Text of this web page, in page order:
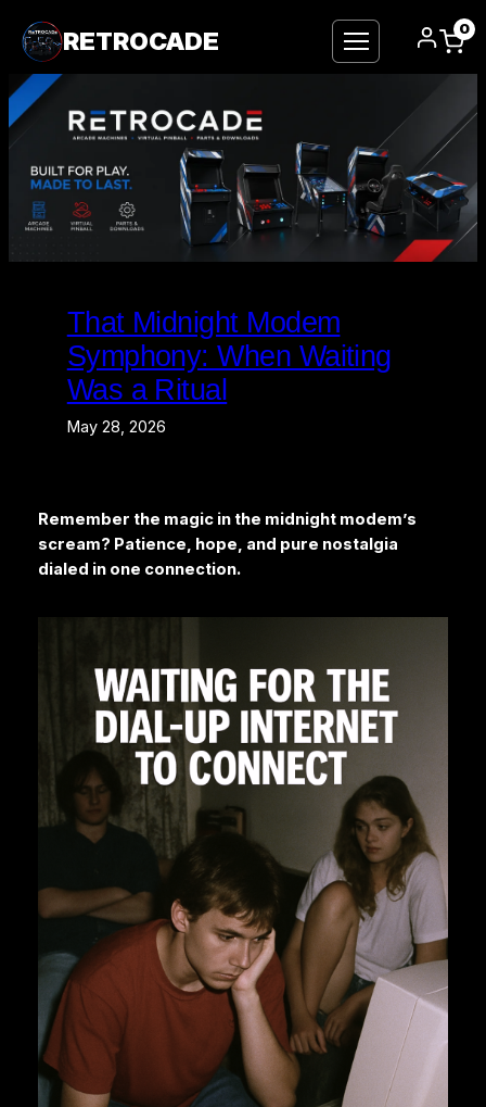
RETROCADE 0
That Midnight Modem
Symphony: When Waiting
Was a Ritual
May 28, 2026
Remember the magic in the midnight modem’s
scream? Patience, hope, and pure nostalgia
dialed in one connection.